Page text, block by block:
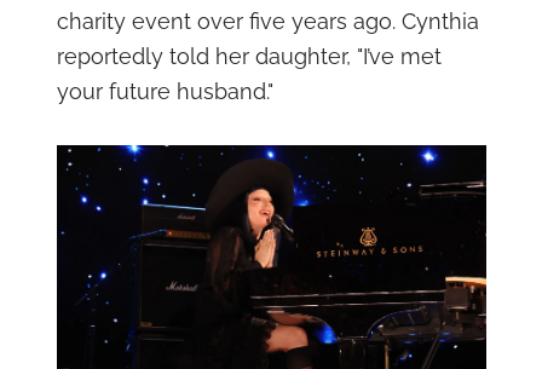
charity event over five years ago. Cynthia
reportedly told her daughter, "I’ve met
your future husband."